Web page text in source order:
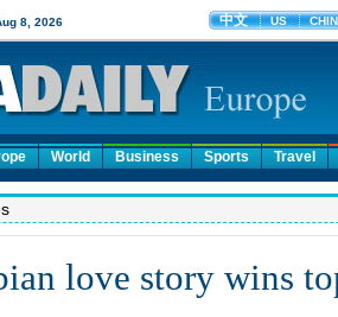
World Business Sports Travel
love story wins